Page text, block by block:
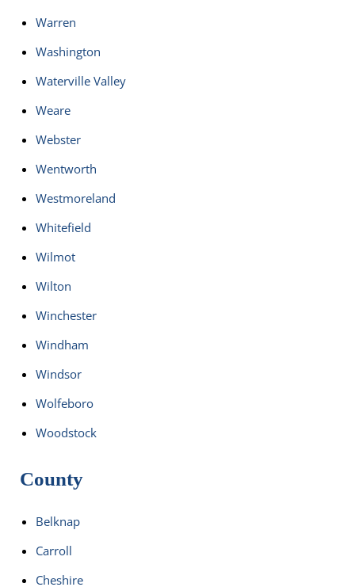
Warren
Washington
Waterville Valley
Weare
Webster
Wentworth
Westmoreland
Whitefield
Wilmot
Wilton
Winchester
Windham
Windsor
Wolfeboro
Woodstock
County
Belknap
Carroll
Cheshire